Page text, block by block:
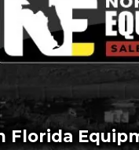
Florida